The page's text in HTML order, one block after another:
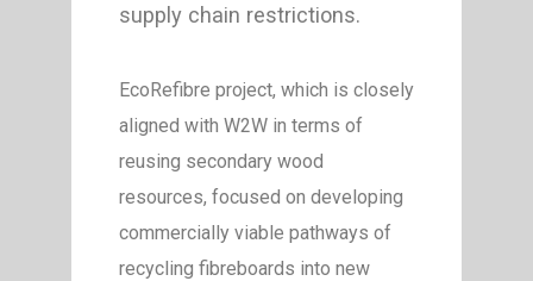
supply chain restrictions.
EcoRefibre project, which is closely
aligned with W2W in terms of
reusing secondary wood
resources, focused on developing
commercially viable pathways of
recycling fibreboards into new